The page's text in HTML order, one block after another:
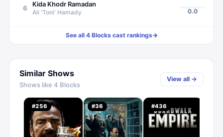
6 Kida Khodr Ramadan
Ali 'Toni' Hamady 0.0
See all 4 Blockscast rankings→
Similar Shows
Shows like 4 Blocks
View all →
#256 #36 #436